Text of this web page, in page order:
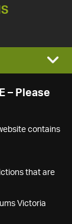
– Please
contains
that are
Victoria